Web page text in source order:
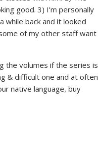
good. 3) I’m personally
back and it looked
of my other staff want
the volumes if the series is
& difficult one and at often
native language, buy